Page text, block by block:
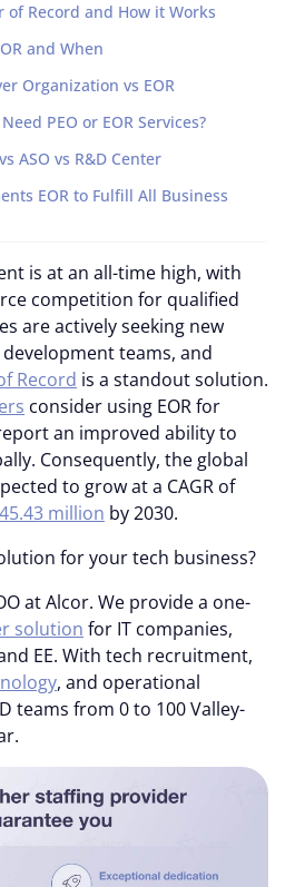
of Record and How it Works
and When
Organization vs EOR
PEO or EOR Services?
ASO vs R&D Center
EOR to Fulfill All Business
is at an all-time high, with
competition for qualified
are actively seeking new
teams, and
Record is a standout solution.
consider using EOR for
an improved ability to
Consequently, the global
to grow at a CAGR of
million by 2030.
for your tech business?
at Alcor. We provide a one-
solution for IT companies,
EE. With tech recruitment,
, and operational
teams from 0 to 100 Valley-